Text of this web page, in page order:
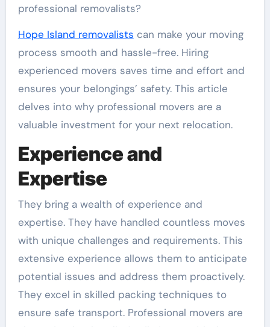
professional removalists?
Hope Island removalists can make your moving
process smooth and hassle-free. Hiring
experienced movers saves time and effort and
ensures your belongings’ safety. This article
delves into why professional movers are a
valuable investment for your next relocation.
Experience and
Expertise
They bring a wealth of experience and
expertise. They have handled countless moves
with unique challenges and requirements. This
extensive experience allows them to anticipate
potential issues and address them proactively.
They excel in skilled packing techniques to
ensure safe transport. Professional movers are